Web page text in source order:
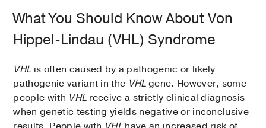
What You Should Know About Von
Hippel-Lindau (VHL) Syndrome
VHLis often caused by a pathogenic or likely
pathogenic variant in the VHLgene. However, some
people with VHLreceive a strictly clinical diagnosis
when genetic testing yields negative or inconclusive